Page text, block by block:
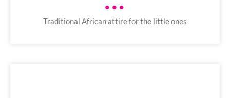
•••
Traditional African attire for the little ones